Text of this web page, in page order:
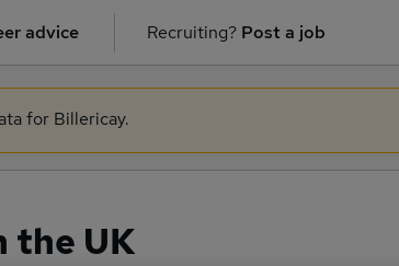
advice Recruiting? Post a job
for Billericay.
the UK